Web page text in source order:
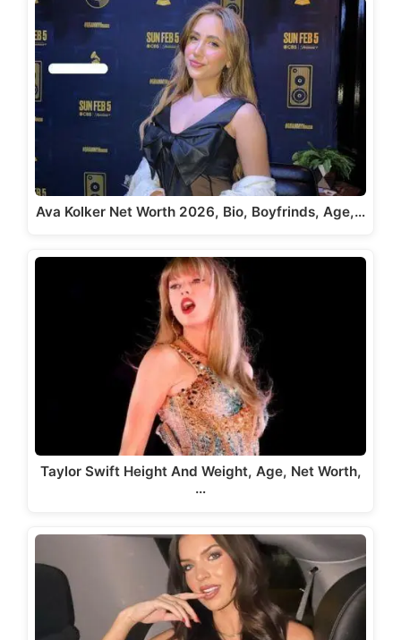
Ava Kolker Net Worth 2026, Bio, Boyfrinds, Age,…
Taylor Swift Height And Weight, Age, Net Worth,
…